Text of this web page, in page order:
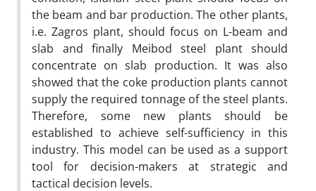
the beam and bar production. The other plants,
i.e. Zagros plant, should focus on L-beam and
slab and finally Meibod steel plant should
concentrate on slab production. It was also
showed that the coke production plants cannot
supply the required tonnage of the steel plants.
Therefore, some new plants should be
established to achieve self-sufficiency in this
industry. This model can be used as a support
tool for decision-makers at strategic and
tactical decision levels.